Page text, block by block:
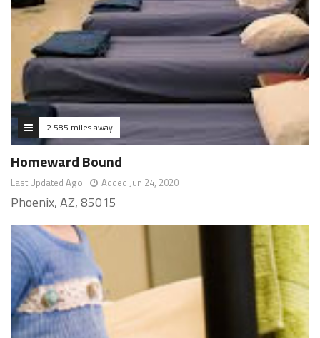
2.585 miles away
Homeward Bound
Last Updated Ago Added Jun 24, 2020
Phoenix, AZ, 85015